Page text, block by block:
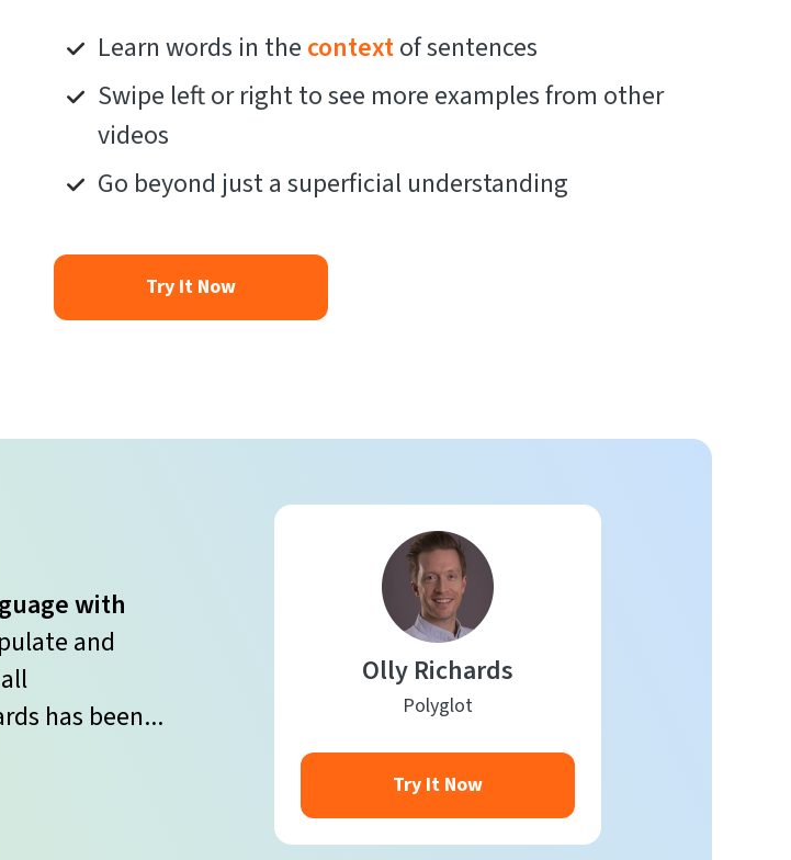
Learn words in the contextof sentences
Swipe left or right to see more examples from other
videos
Go beyond just a superficial understanding
Try It Now
with
and
has been...
Olly Richards
Polyglot
Try It Now